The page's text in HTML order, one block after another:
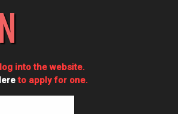
into the website.
to apply for one.